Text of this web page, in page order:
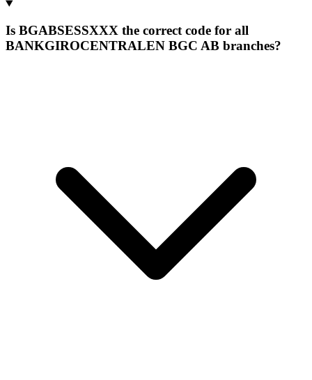
Is BGABSESSXXX the correct code for all
BANKGIROCENTRALEN BGC AB branches?